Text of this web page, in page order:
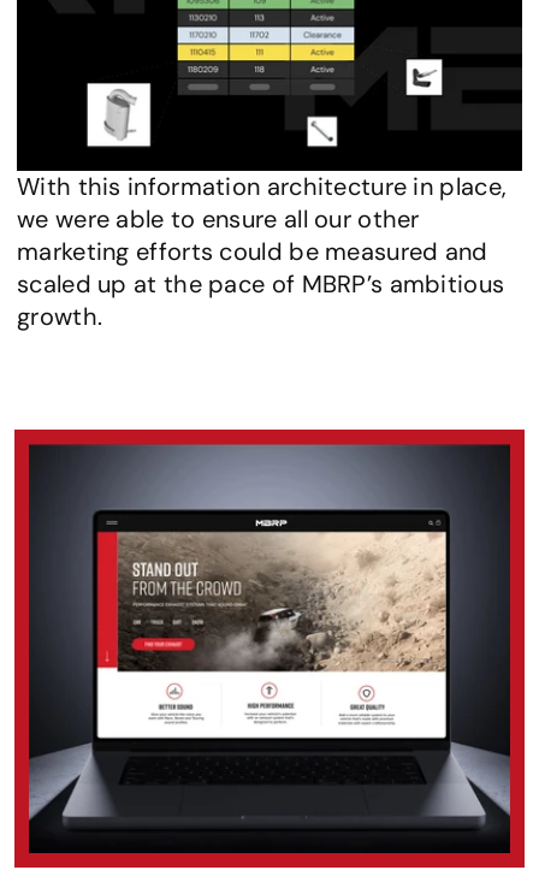
With this information architecture in place,
we were able to ensure all our other
marketing efforts could be measured and
scaled up at the pace of MBRP’s ambitious
growth.